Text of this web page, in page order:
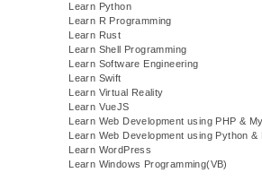
Learn Python
Learn R Programming
Learn Rust
Learn Shell Programming
Learn Software Engineering
Learn Swift
Learn Virtual Reality
Learn VueJS
Learn Web Development using PHP &
Learn Web Development using Python &
Learn WordPress
Learn Windows Programming(VB)